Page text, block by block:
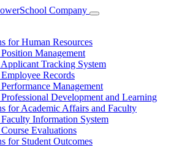
for Human Resources
Management
Tracking System
Records
Management
Development and Learning
for Academic Affairs and Faculty
Information System
Evaluations
for Student Outcomes